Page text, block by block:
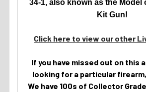
34-1, also known as the Model
Kit Gun!
Click here to view our other
If you have missed out on this
looking for a particular
We have 100s of Collector